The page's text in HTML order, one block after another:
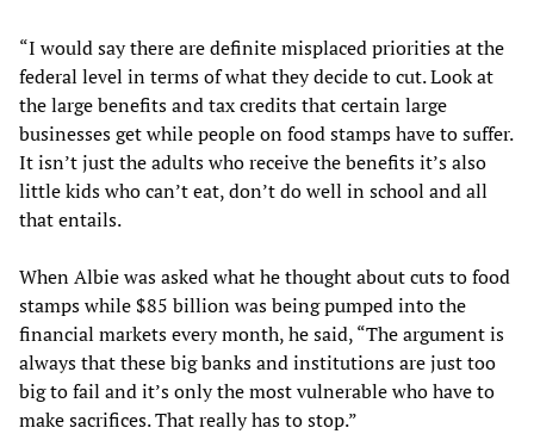
“I would say there are definite misplaced priorities at the
federal level in terms of what they decide to cut. Look at
the large benefits and tax credits that certain large
businesses get while people on food stamps have to suffer.
It isn’t just the adults who receive the benefits it’s also
little kids who can’t eat, don’t do well in school and all
that entails.
When Albie was asked what he thought about cuts to food
stamps while $85 billion was being pumped into the
financial markets every month, he said, “The argument is
always that these big banks and institutions are just too
big to fail and it’s only the most vulnerable who have to
make sacrifices. That really has to stop.”